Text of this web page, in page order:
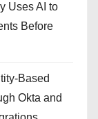
Uses AI to
Before
Based
Okta and